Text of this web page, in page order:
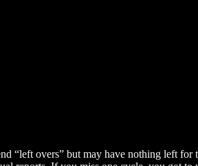
“left overs” but may have nothing left